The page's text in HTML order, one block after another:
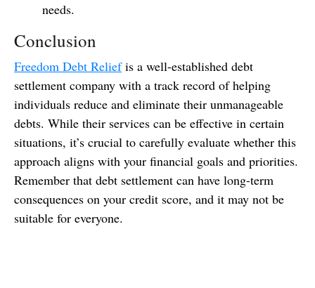
needs.
Conclusion
Freedom Debt Reliefis a well-established debt
settlement company with a track record of helping
individuals reduce and eliminate their unmanageable
debts. While their services can be effective in certain
situations, it’s crucial to carefully evaluate whether this
approach aligns with your financial goals and priorities.
Remember that debt settlement can have long-term
consequences on your credit score, and it may not be
suitable for everyone.